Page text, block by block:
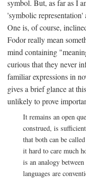
symbol. But, as far as I
'symbolic
One is, of course,
Fodor really mean
mind containing
curious that they never
familiar expressions in
gives a brief glance at
unlikely to prove
It remains an open
construed, is
that both can be
it hard to care much
is an analogy
languages are